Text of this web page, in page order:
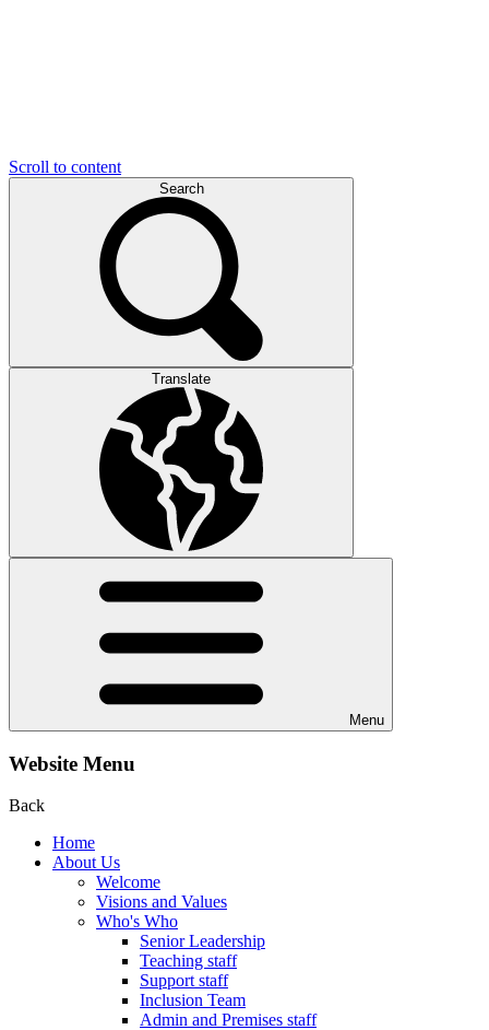
Scroll to content
Search
Translate
Menu
Website Menu
Back
Home
About Us
Welcome
Visions and Values
Who's Who
Senior Leadership
Teaching staff
Support staff
Inclusion Team
Admin and Premises staff